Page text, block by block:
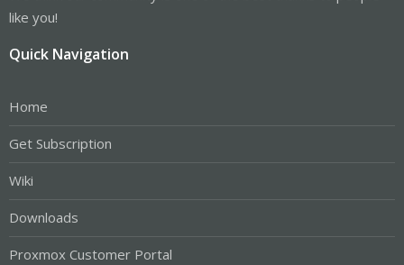
like you!
Quick Navigation
Home
Get Subscription
Wiki
Downloads
Proxmox Customer Portal